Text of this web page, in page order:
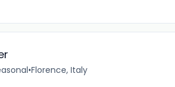
•Florence, Italy